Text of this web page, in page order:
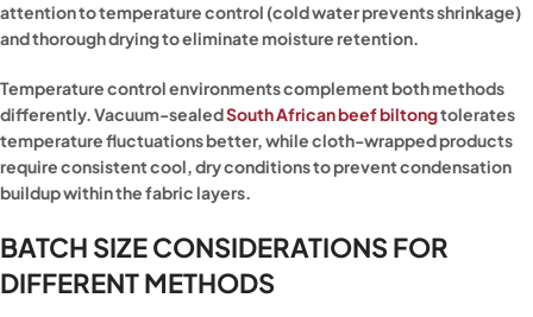
attention to temperature control (cold water prevents shrinkage)
and thorough drying to eliminate moisture retention.
Temperature control environments complement both methods
differently. Vacuum-sealedSouth African beef biltongtolerates
temperature fluctuations better, while cloth-wrapped products
require consistent cool, dry conditions to prevent condensation
buildup within the fabric layers.
BATCH SIZE CONSIDERATIONS FOR
DIFFERENT METHODS